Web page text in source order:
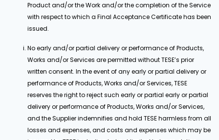
Product and/or the Work and/or the completion of the Service
with respect to which a Final Acceptance Certificate has been
issued.
No early and/or partial delivery or performance of Products,
Works and/or Services are permitted without TESE’s prior
written consent. In the event of any early or partial delivery or
performance of Products, Works and/or Services, TESE
reserves the right to reject such early or partial early or partial
delivery or performance of Products, Works and/or Services,
and the Supplier indemnifies and hold TESE harmless from all
losses and expenses, and costs and expenses which may be